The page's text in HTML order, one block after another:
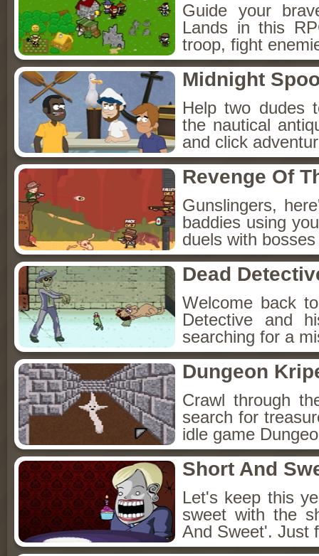
Guide your
Lands in this
troop, fight
Midnight
Help two dudes
the nautical
and click
Revenge Of
Gunslingers,
baddies using
duels with
Dead
Welcome back
Detective and
searching for a
Dungeon
Crawl through
search for
idle game
Short And
Let's keep this
sweet with the
And Sweet'. Just